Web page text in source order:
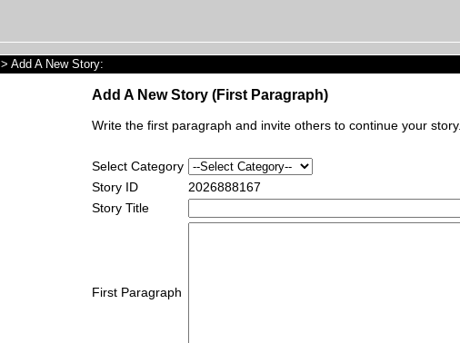
> Add A New Story:
Add A New Story (First Paragraph)
Write the first paragraph and invite others to continue your story.
Select Category
Story ID
2026888167
Story Title
First Paragraph